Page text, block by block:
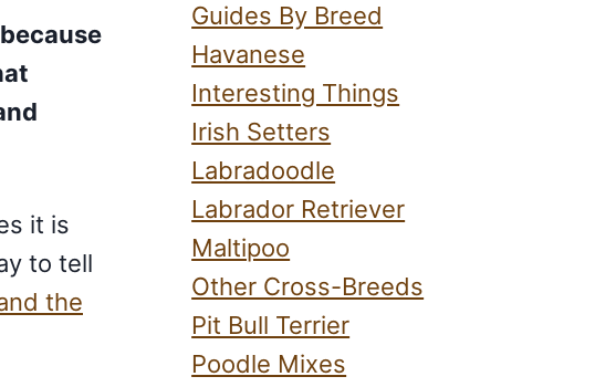
it is
to tell
the
Guides By Breed
Havanese
Interesting Things
Irish Setters
Labradoodle
Labrador Retriever
Maltipoo
Other Cross-Breeds
Pit Bull Terrier
Poodle Mixes